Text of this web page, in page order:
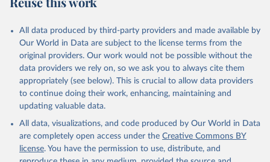
Citation
This is the citation of the original data obtained from the source,
prior to any processing or adaptation by Our World in Data.
To cite
data downloaded from this page, please use the suggested citation
Reuse This Work below.
Government Finance Statistics Yearbook and data
GC.XPN.COMP.ZS
(https://data.worldbank.org/indicator/GC.XPN.COMP.ZS
). World Development Indicators - World Bank (2026).
Accessed on 2026-07-27.
All data produced by third-party providers and made available by
Our World in Data are subject to the license terms from the
original providers. Our work would not be possible without the
data providers we rely on, so we ask you to always cite them
appropriately (see below). This is crucial to allow data providers
to continue doing their work, enhancing, maintaining and
updating valuable data.
All data, visualizations, and code produced by Our World in Data
are completely open access under the Creative Commons BY
license. You have the permission to use, distribute, and